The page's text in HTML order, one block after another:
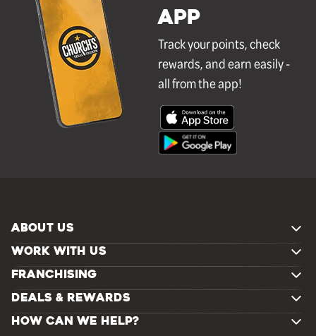
APP
Track your points, check
rewards, and earn easily -
all from the app!
ABOUT US
WORK WITH US
FRANCHISING
DEALS & REWARDS
HOW CAN WE HELP?